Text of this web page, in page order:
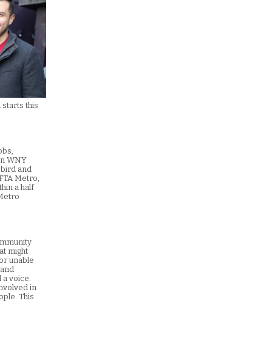
this
WNY
and
Metro,
a half
might
unable
a voice.
in
This